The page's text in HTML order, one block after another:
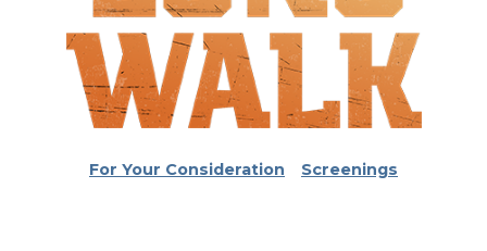
For Your Consideration Screenings